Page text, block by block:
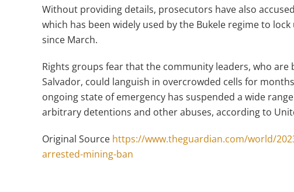
Without providing details, prosecutors have also
which has been widely used by the Bukele regime to
since March.
Rights groups fear that the community leaders, who
Salvador, could languish in overcrowded cells for
ongoing state of emergency has suspended a wide
arbitrary detentions and other abuses, according to
Original Source https://www.theguardian.com/world/
arrested-mining-ban